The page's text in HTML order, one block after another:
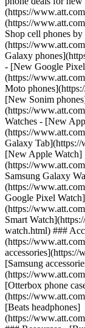
(https://
(https://
Shop cell phones
(https://
Galaxy
- [New Google
(https://
Moto
[New Sonim
(https://
Watches - [New
(https://
Galaxy Tab](https://
[New Apple Watch]
(https://
Samsung Galaxy
(https://
Google Pixel Watch]
(https://
Smart
watch.html) ###
(https://
accessories](https://
[Samsung
(https://
[Otterbox phone
(https://
[Beats headphones]
(https://